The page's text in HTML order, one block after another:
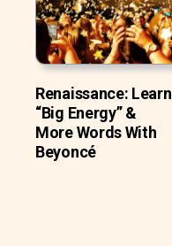
Renaissance: Learn
“Big Energy” &
More Words With
Beyoncé